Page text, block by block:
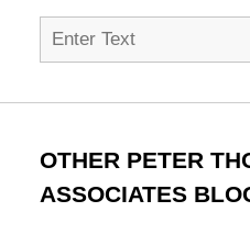
Search
for:
OTHER PETER
ASSOCIATES